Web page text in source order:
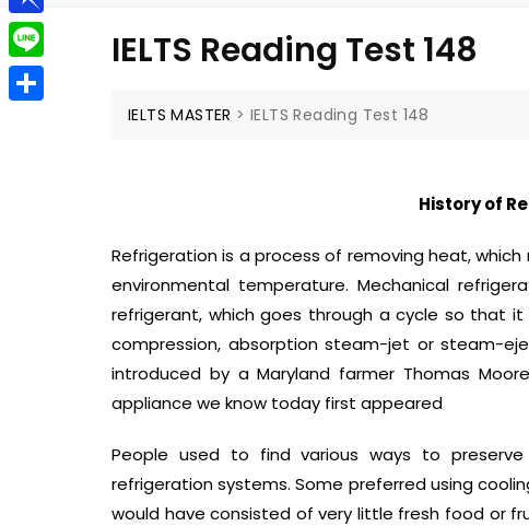
IELTS Reading Test 148
IELTS MASTER >IELTS Reading Test 148
History of
Refrigeration is a process of removing heat,
environmental temperature. Mechanical
refrigerant, which goes through a cycle so that
compression, absorption steam-jet or steam-
introduced by a Maryland farmer Thomas
appliance we know today first appeared
People used to find various ways to
refrigeration systems. Some preferred using
would have consisted of very little fresh food or
tg
e
a
e
l
e
P
i
n
L